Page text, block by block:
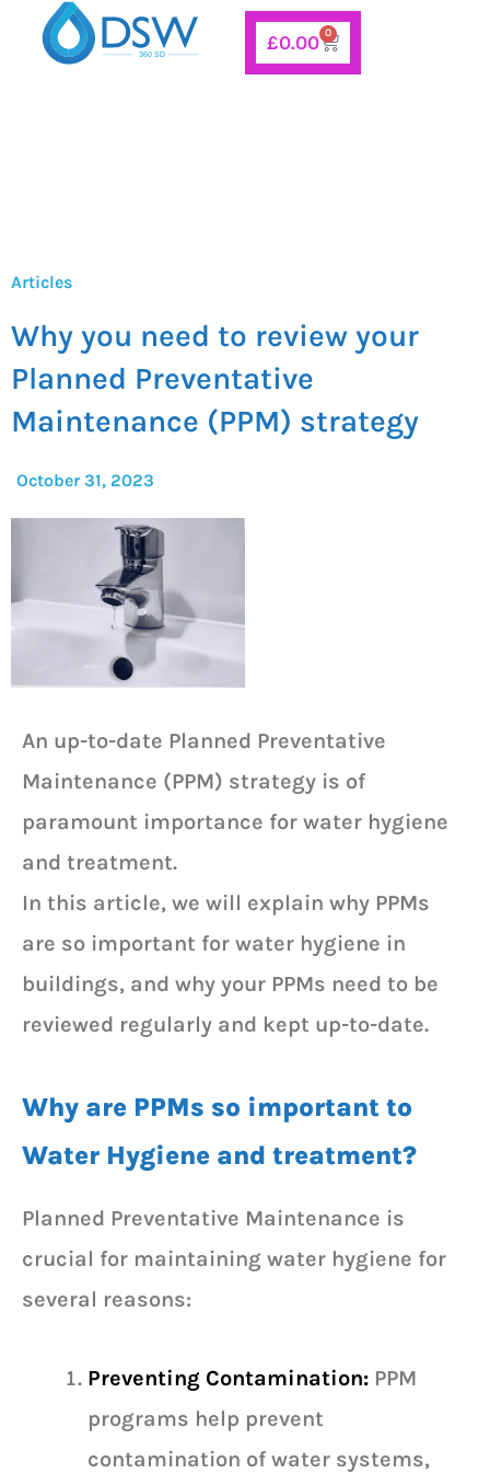
Skip
£0.00 0
Basket
Articles
Why you need to review your
Planned Preventative
Maintenance (PPM) strategy
October 31, 2023
An up-to-date Planned Preventative
Maintenance (PPM) strategy is of
paramount importance for water hygiene
and treatment.
In this article, we will explain why PPMs
are so important for water hygiene in
buildings, and why your PPMs need to be
reviewed regularly and kept up-to-date.
Why are PPMs so important to
Water Hygiene and treatment?
Planned Preventative Maintenance is
crucial for maintaining water hygiene for
several reasons:
Preventing Contamination: PPM
programs help prevent
contamination of water systems,